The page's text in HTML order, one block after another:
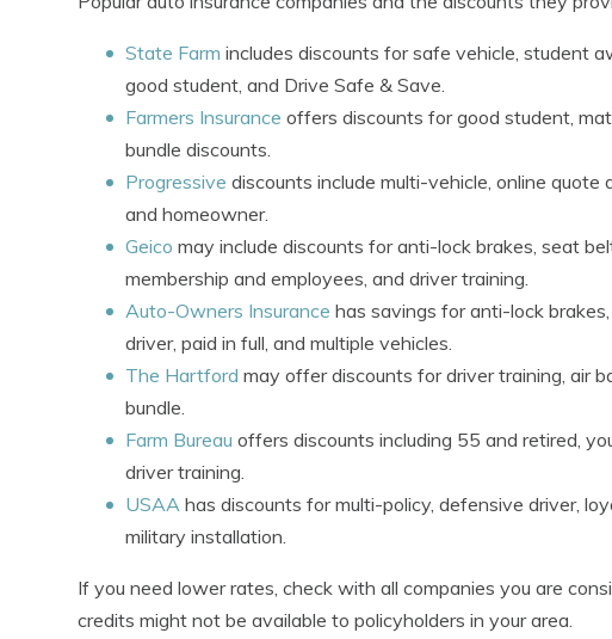
State Farm includes discounts for safe vehicle, student
good student, and Drive Safe & Save.
Farmers Insurance offers discounts for good student,
bundle discounts.
Progressive discounts include multi-vehicle, online quote
and homeowner.
Geico may include discounts for anti-lock brakes, seat
membership and employees, and driver training.
Auto-Owners Insurance has savings for anti-lock
driver, paid in full, and multiple vehicles.
The Hartford may offer discounts for driver training, air
bundle.
Farm Bureau offers discounts including 55 and retired,
driver training.
USAA has discounts for multi-policy, defensive driver,
military installation.
If you need lower rates, check with all companies you are
credits might not be available to policyholders in your area.